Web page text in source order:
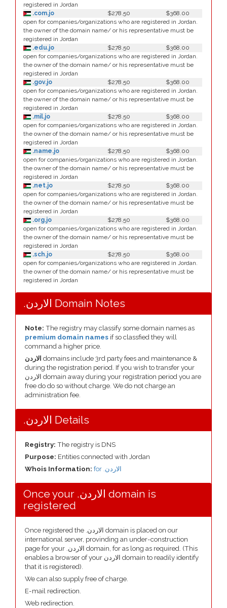
registered in Jordan
.com.jo
$278.50
$368.00
open for companies/organizations who are registered in Jordan.
the owner of the domain name/ or his representative must be
registered in Jordan
.edu.jo
$278.50
$368.00
open for companies/organizations who are registered in Jordan.
the owner of the domain name/ or his representative must be
registered in Jordan
.gov.jo
$278.50
$368.00
open for companies/organizations who are registered in Jordan.
the owner of the domain name/ or his representative must be
registered in Jordan
.mil.jo
$278.50
$368.00
open for companies/organizations who are registered in Jordan.
the owner of the domain name/ or his representative must be
registered in Jordan
.name.jo
$278.50
$368.00
open for companies/organizations who are registered in Jordan.
the owner of the domain name/ or his representative must be
registered in Jordan
.net.jo
$278.50
$368.00
open for companies/organizations who are registered in Jordan.
the owner of the domain name/ or his representative must be
registered in Jordan
.org.jo
$278.50
$368.00
open for companies/organizations who are registered in Jordan.
the owner of the domain name/ or his representative must be
registered in Jordan
.sch.jo
$278.50
$368.00
open for companies/organizations who are registered in Jordan.
the owner of the domain name/ or his representative must be
registered in Jordan
.الاردن Domain Notes
Note: The registry may classify some domain names as
premium domain names if so classfied they will
command a higher price.
الاردن domains include 3rd party fees and maintenance &
during the registration period. If you wish to transfer your
الاردن domain away during your registration period you are
free do do so without charge. We do not charge an
administration fee.
.الاردن Details
Registry: The registry is DNS
Purpose: Entities connected with Jordan
Whois Information:
for .الاردن
Once your .الاردن domain is
registered
Once registered the .الاردن domain is placed on our
international server, provinding an under-construction
page for your .الاردن domain, for as long as required. (This
enables a browser of your الاردن domain to readily identify
that it is registered).
We can also supply free of charge.
E-mail redirection.
Web redirection.